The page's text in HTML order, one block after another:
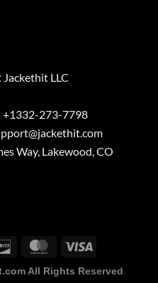
Jackethit LLC
+1332-273-7798
@jackethit.com
Way, Lakewood, CO
All Rights Reserved